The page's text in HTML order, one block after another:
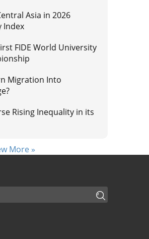
Asia in 2026
Index
FIDE World University
Migration Into
Rising Inequality in its
More »